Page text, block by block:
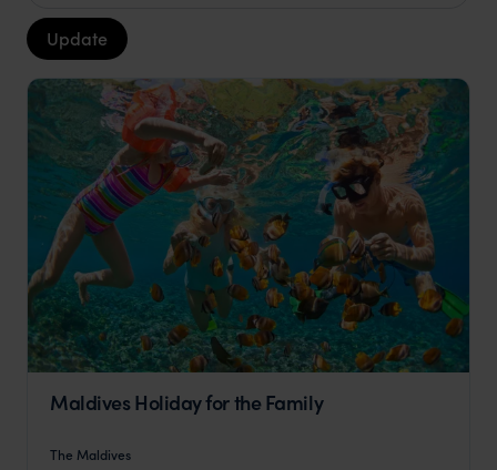
Update
Maldives Holiday for the Family
The Maldives